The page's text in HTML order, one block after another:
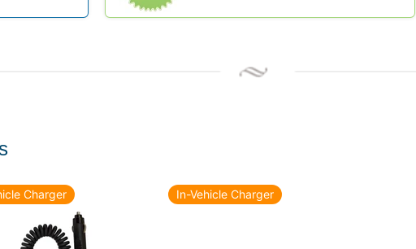
Charger In-Vehicle Charger